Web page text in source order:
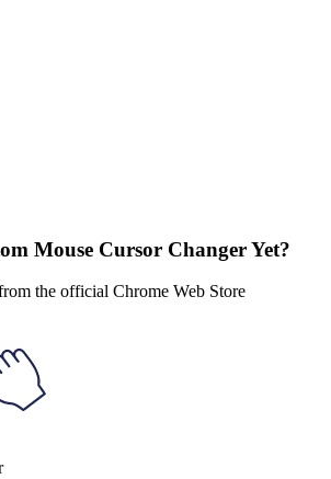
Mouse Cursor Changer Yet?
the official Chrome Web Store